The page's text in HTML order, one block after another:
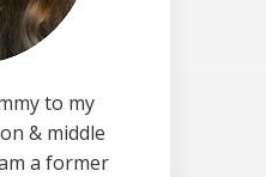
to my
& middle
a former